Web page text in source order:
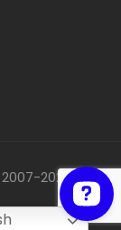
2026